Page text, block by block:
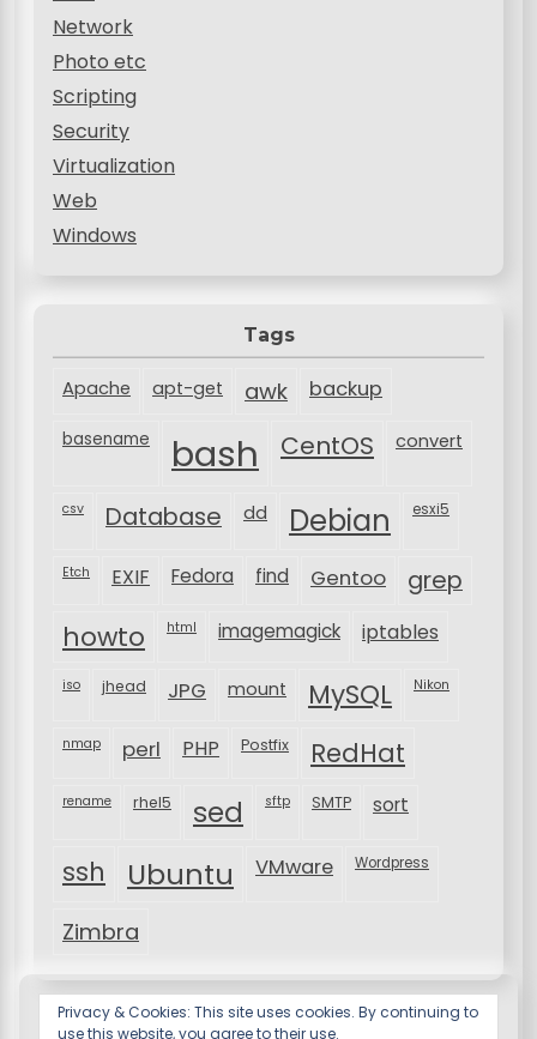
Network
Photo etc
Scripting
Security
Virtualization
Web
Windows
Tags
Apache apt-get awk backup
basename bash CentOS convert
csv Database dd Debian esxi5
Etch EXIF Fedora find Gentoo grep
howto html imagemagick iptables
iso jhead JPG mount MySQL Nikon
nmap perl PHP Postfix RedHat
rename rhel5 sed sftp SMTP sort
ssh Ubuntu VMware Wordpress
Zimbra
Privacy & Cookies: This site uses cookies. By continuing to
use this website, you agree to their use.